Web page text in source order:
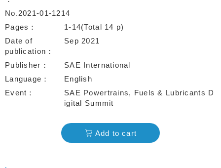
No.2021-01-1214
Pages
1-14(Total 14 p)
Date of
publication
Sep 2021
Publisher
SAE International
Language
English
Event
SAE Powertrains, Fuels & Lubricants D
igital Summit
Add to cart